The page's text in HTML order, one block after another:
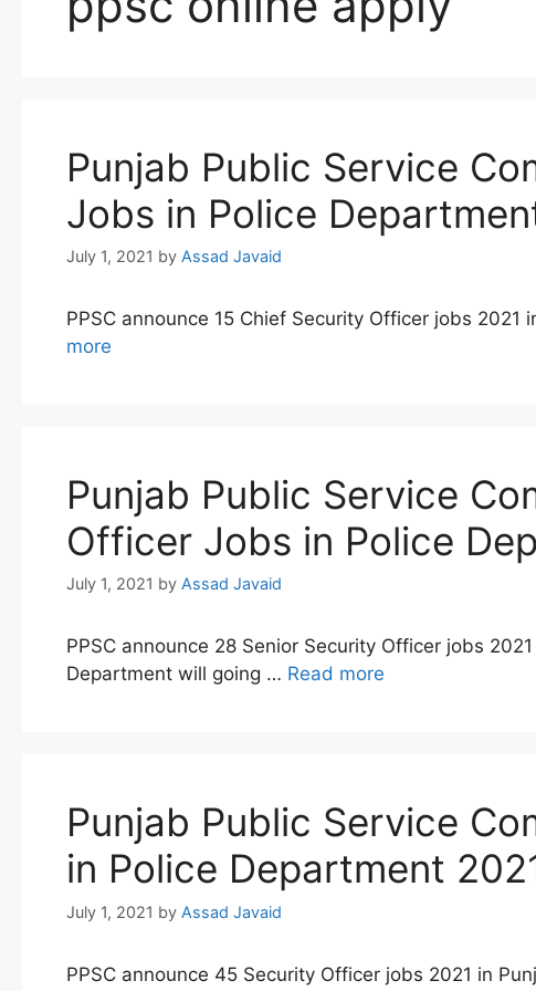
Punjab Public Service
Jobs in Police
July 1, 2021 by Assad Javaid
PPSC announce 15 Chief Security Officer jobs
more
Punjab Public Service
Officer Jobs in Police
July 1, 2021 by Assad Javaid
PPSC announce 28 Senior Security Officer jobs
Department will going … Read more
Punjab Public Service
in Police Department
July 1, 2021 by Assad Javaid
PPSC announce 45 Security Officer jobs 2021 in